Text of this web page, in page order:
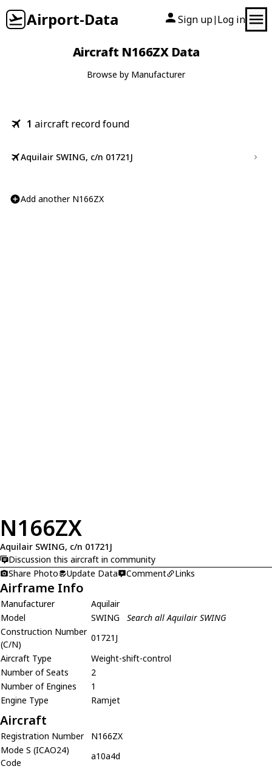
Airport-Data Sign up| Log in
Aircraft N166ZX Data
Browse by Manufacturer
1 aircraft record found
Aquilair SWING, c/n 01721J
Add another N166ZX
N166ZX
Aquilair SWING, c/n 01721J
Discussion this aircraft in community
Share Photo
Update Data Comment Links
Airframe Info
Manufacturer
Aquilair
Model
SWING
Search all Aquilair SWING
Construction Number
(C/N)
01721J
Aircraft Type
Weight-shift-control
Number of Seats
2
Number of Engines
1
Engine Type
Ramjet
Aircraft
Registration Number
N166ZX
Mode S (ICAO24)
Code
a10a4d